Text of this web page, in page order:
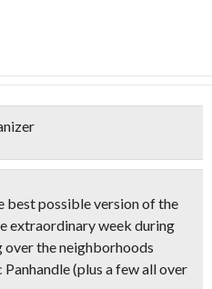
best possible version of the
extraordinary week during
over the neighborhoods
Panhandle (plus a few all over